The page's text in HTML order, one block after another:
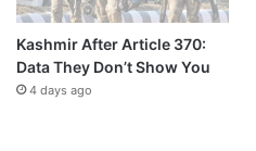
Kashmir After Article 370:
Data They Don’t Show You
4 days ago